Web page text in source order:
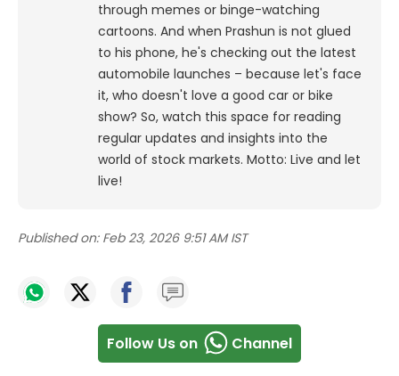
through memes or binge-watching
cartoons. And when Prashun is not glued
to his phone, he's checking out the latest
automobile launches – because let's face
it, who doesn't love a good car or bike
show? So, watch this space for reading
regular updates and insights into the
world of stock markets. Motto: Live and let
live!
Published on: Feb 23, 2026 9:51 AM IST
Follow Us on Channel